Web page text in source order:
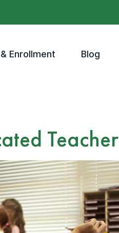
Enrollment Blog
Teacher